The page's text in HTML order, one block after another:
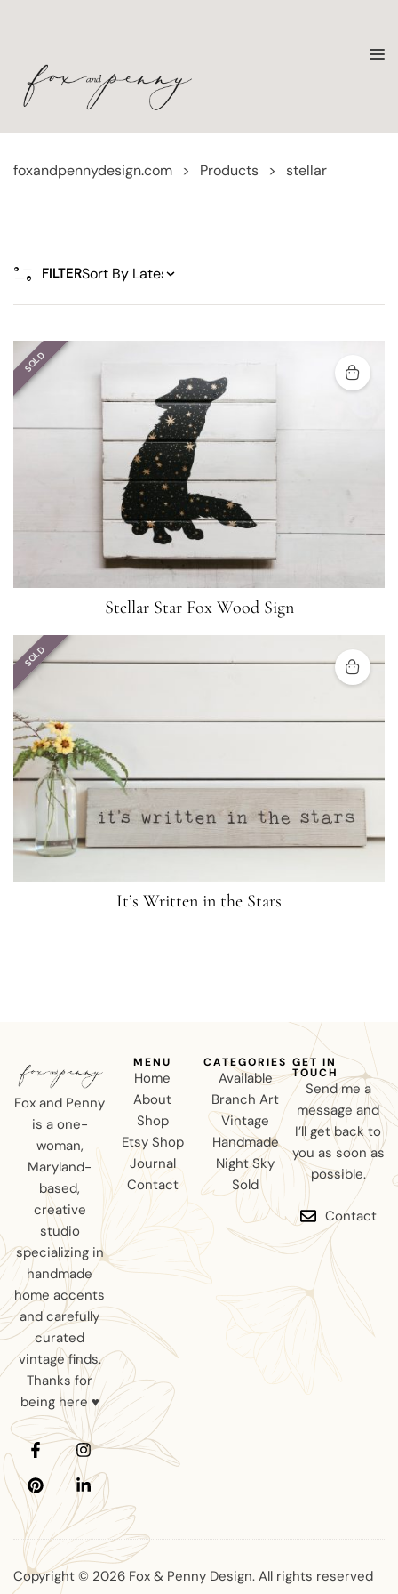
foxandpennydesign.com > Products > stellar
FILTER
SOLD
Stellar Star Fox Wood Sign
SOLD
It’s Written in the Stars
Fox and Penny
is a one-
woman,
Maryland-
based,
creative
studio
specializing in
handmade
home accents
and carefully
curated
vintage finds.
Thanks for
being here ♥
MENU
Home
About
Shop
Etsy Shop
Journal
Contact
CATEGORIES
Available
Branch Art
Vintage
Handmade
Night Sky
Sold
GET IN
TOUCH
Send me a
message and
I’ll get back to
you as soon as
possible.
Contact
Copyright © 2026 Fox & Penny Design. All rights reserved